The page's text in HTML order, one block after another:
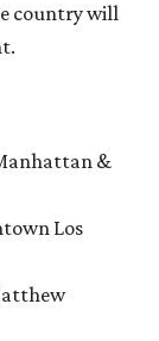
country will
&
Los